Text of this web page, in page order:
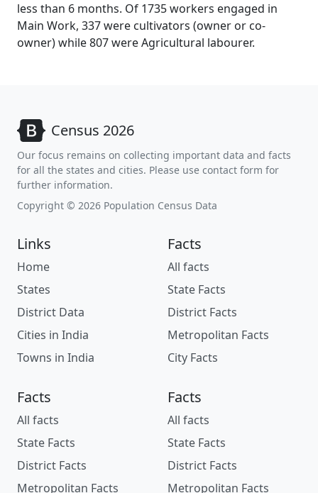
less than 6 months. Of 1735 workers engaged in
Main Work, 337 were cultivators (owner or co-
owner) while 807 were Agricultural labourer.
Census 2026
Our focus remains on collecting important data and facts
for all the states and cities. Please use contact form for
further information.
Copyright © 2026 Population Census Data
Links
Home
States
District Data
Cities in India
Towns in India
Facts
All facts
State Facts
District Facts
Metropolitan Facts
City Facts
Facts
All facts
State Facts
District Facts
Metropolitan Facts
Facts
All facts
State Facts
District Facts
Metropolitan Facts